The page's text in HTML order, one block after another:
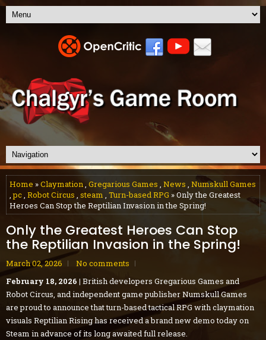
Home »Claymation, Gregarious Games , News , Numskull Games
,pc, Robot Circus , steam , Turn-based RPG » Only the Greatest
Heroes Can Stop the Reptilian Invasion in the Spring!
Only the Greatest Heroes Can Stop
the Reptilian Invasion in the Spring!
March 02, 2026
No comments
February 18, 2026 | British developers Gregarious Games and
Robot Circus, and independent game publisher Numskull Games
are proud to announce that turn-based tactical RPG with claymation
visuals Reptilian Rising has received a brand new demo today on
Steam in advance of its long awaited full release.